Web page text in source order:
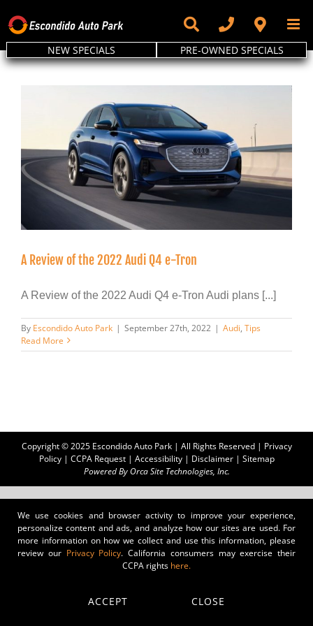
to
content
NEW SPECIALS PRE-OWNED SPECIALS
A Review of the 2022 Audi Q4 e-Tron
A Review of the 2022 Audi Q4 e-Tron Audi plans [...]
By Escondido Auto Park | September 27th, 2022 | Audi, Tips
Read More
Copyright © 2025 Escondido Auto Park | All Rights Reserved | Privacy
Policy| CCPA Request| Accessibility| Disclaimer| Sitemap
Powered ByOrca Site Technologies, Inc.
We use cookies and browser activity to improve your experience,
personalize content and ads, and analyze how our sites are used. For
more information on how we collect and use this information, please
review our Privacy Policy. California consumers may exercise their
CCPA rights here.
ACCEPT CLOSE